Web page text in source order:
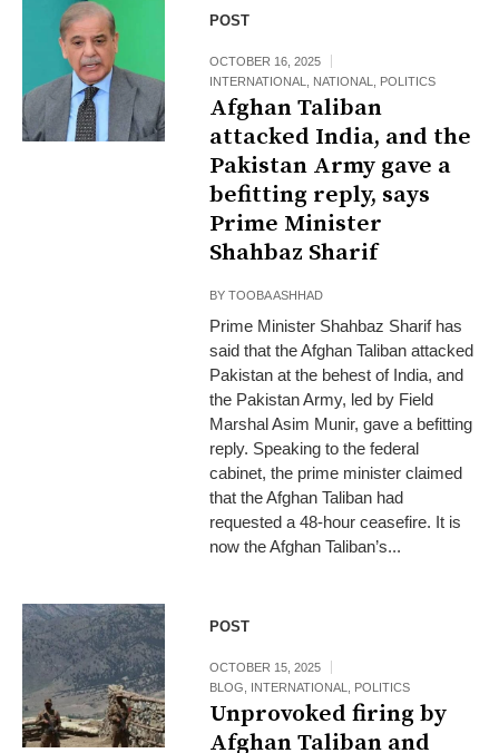
POST
OCTOBER 16, 2025
INTERNATIONAL, NATIONAL, POLITICS
Afghan Taliban
attacked India, and the
Pakistan Army gave a
befitting reply, says
Prime Minister
Shahbaz Sharif
BYTOOBA ASHHAD
Prime Minister Shahbaz Sharif has
said that the Afghan Taliban attacked
Pakistan at the behest of India, and
the Pakistan Army, led by Field
Marshal Asim Munir, gave a befitting
reply. Speaking to the federal
cabinet, the prime minister claimed
that the Afghan Taliban had
requested a 48-hour ceasefire. It is
now the Afghan Taliban’s...
POST
OCTOBER 15, 2025
BLOG, INTERNATIONAL, POLITICS
Unprovoked firing by
Afghan Taliban and